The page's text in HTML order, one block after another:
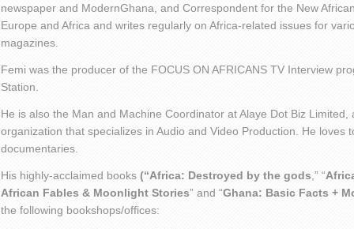
newspaper and ModernGhana, and Correspondent for the New
Europe and Africa and writes regularly on Africa-related issues for
magazines.
Femi was the producer of the FOCUS ON AFRICANS TV Interview
Station.
He is also the Man and Machine Coordinator at Alaye Dot Biz
organization that specializes in Audio and Video Production. He loves
documentaries.
His highly-acclaimed books (“Africa: Destroyed by the gods ,” “
African Fables & Moonlight Stories” and “Ghana: Basic Facts +
the following bookshops/offices: